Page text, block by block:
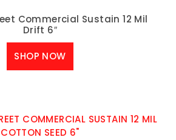
Commercial Sustain 12 Mil
Drift 6″
SHOP NOW